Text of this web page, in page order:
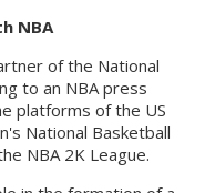
NBA
of the National
to an NBA press
platforms of the US
National Basketball
NBA 2K League.